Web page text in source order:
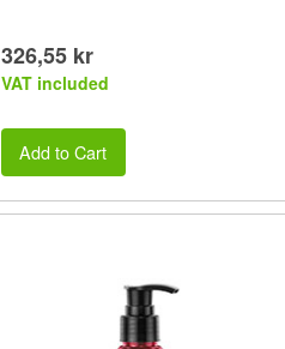
326,55 kr
VAT included
Add to Cart